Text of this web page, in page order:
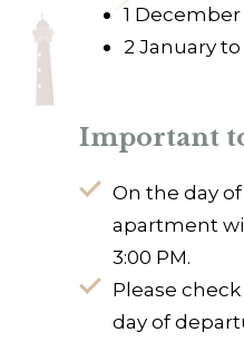
1
2 January
Important
On the day
apartment
3:00 PM.
Please
day of